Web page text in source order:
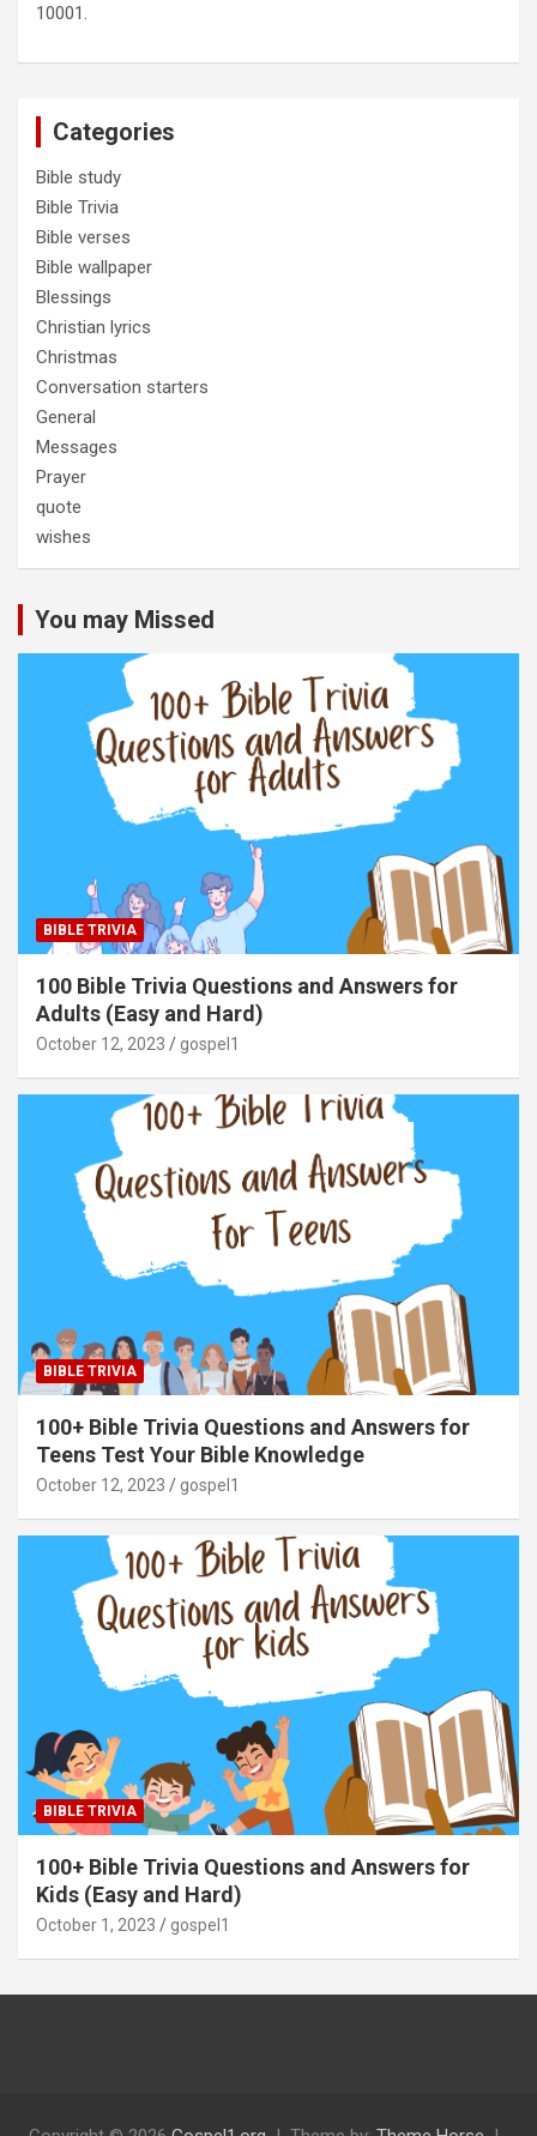
10001.
Categories
Bible study
Bible Trivia
Bible verses
Bible wallpaper
Blessings
Christian lyrics
Christmas
Conversation starters
General
Messages
Prayer
quote
wishes
You may Missed
BIBLE TRIVIA
100 Bible Trivia Questions and Answers for
Adults (Easy and Hard)
October 12, 2023 gospel1
BIBLE TRIVIA
100+ Bible Trivia Questions and Answers for
Teens Test Your Bible Knowledge
October 12, 2023 gospel1
BIBLE TRIVIA
100+ Bible Trivia Questions and Answers for
Kids (Easy and Hard)
October 1, 2023 gospel1